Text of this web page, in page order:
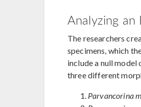
Analyzing an
The researchers
specimens, which
include a null model
three different
Parvancorina